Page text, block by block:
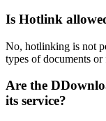
Is Hotlink
No, hotlinking is not
types of documents
Are the
its service?